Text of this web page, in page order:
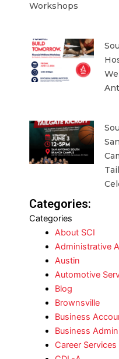
Workshops
Categories:
Categories
About SCI
Administrative
Austin
Automotive
Blog
Brownsville
Business
Business
Career Services